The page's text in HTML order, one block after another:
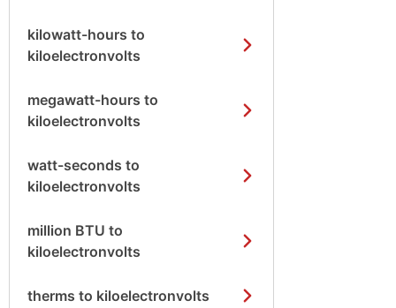
kilowatt-hours to
kiloelectronvolts
megawatt-hours to
kiloelectronvolts
watt-seconds to
kiloelectronvolts
million BTU to
kiloelectronvolts
therms to kiloelectronvolts